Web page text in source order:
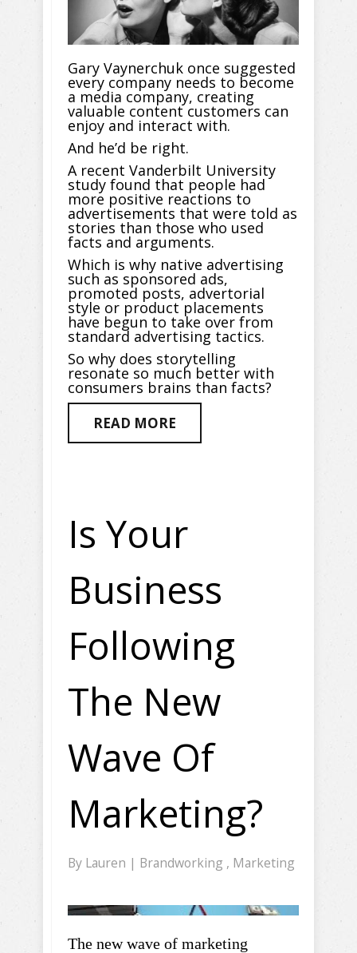
Gary Vaynerchuk once suggested
every company needs to become
a media company, creating
valuable content customers can
enjoy and interact with.
And he’d be right.
A recent Vanderbilt University
study found that people had
more positive reactions to
advertisements that were told as
stories than those who used
facts and arguments.
Which is why native advertising
such as sponsored ads,
promoted posts, advertorial
style or product placements
have begun to take over from
standard advertising tactics.
So why does storytelling
resonate so much better with
consumers brains than facts?
READ MORE
Is Your
Business
Following
The New
Wave Of
Marketing?
By Lauren | Brandworking , Marketing
The new wave of marketing